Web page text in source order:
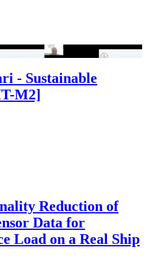
- Sustainable
M2]
Reduction of
Data for
Load on a Real Ship